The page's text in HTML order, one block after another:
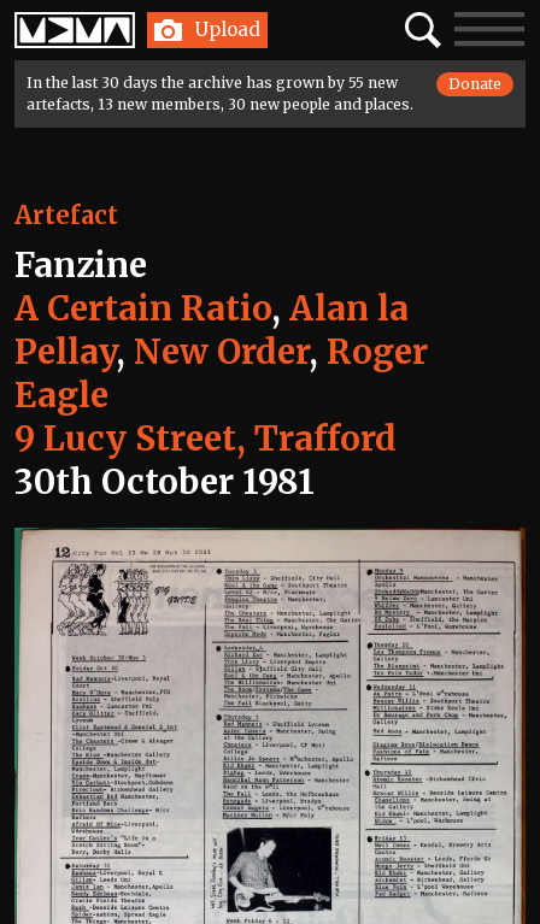
Home Upload SearchToggle
In the last 30 days the archive has grown by 55 new
artefacts, 13 new members, 30 new people and places.
Donate
Artefact
Fanzine
A Certain Ratio, Alan la
Pellay, New Order, Roger
Eagle
9 Lucy Street, Trafford
30th October 1981